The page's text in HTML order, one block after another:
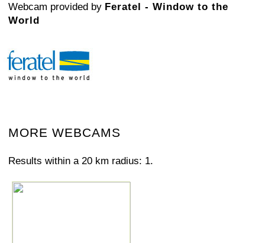
Webcam provided by Feratel - Window to the
World
MORE WEBCAMS
Results within a 20 km radius: 1.